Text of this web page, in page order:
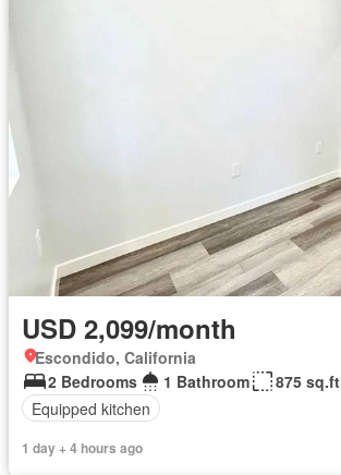
USD 2,099/month
Escondido, California
2 Bedrooms
1 Bathroom
875 sq.ft
Equipped kitchen
1 day + 4 hours ago